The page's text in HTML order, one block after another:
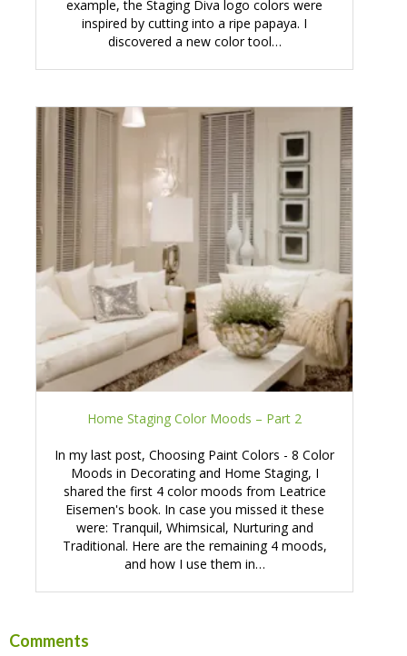
example, the Staging Diva logo colors were
inspired by cutting into a ripe papaya. I
discovered a new color tool…
Home Staging Color Moods – Part 2
In my last post, Choosing Paint Colors - 8 Color
Moods in Decorating and Home Staging, I
shared the first 4 color moods from Leatrice
Eisemen's book. In case you missed it these
were: Tranquil, Whimsical, Nurturing and
Traditional. Here are the remaining 4 moods,
and how I use them in…
Reader
Comments